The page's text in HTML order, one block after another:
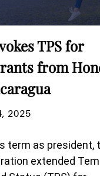
TPS for
from
2025
term as president,
extended